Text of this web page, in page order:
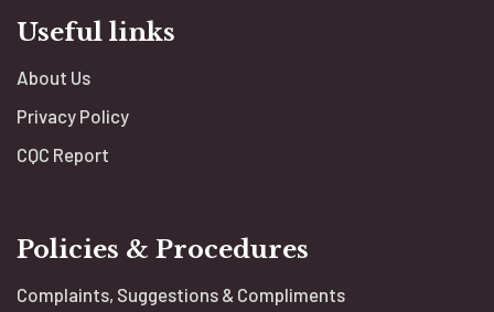
Useful links
About Us
Privacy Policy
CQC Report
Policies & Procedures
Complaints, Suggestions & Compliments